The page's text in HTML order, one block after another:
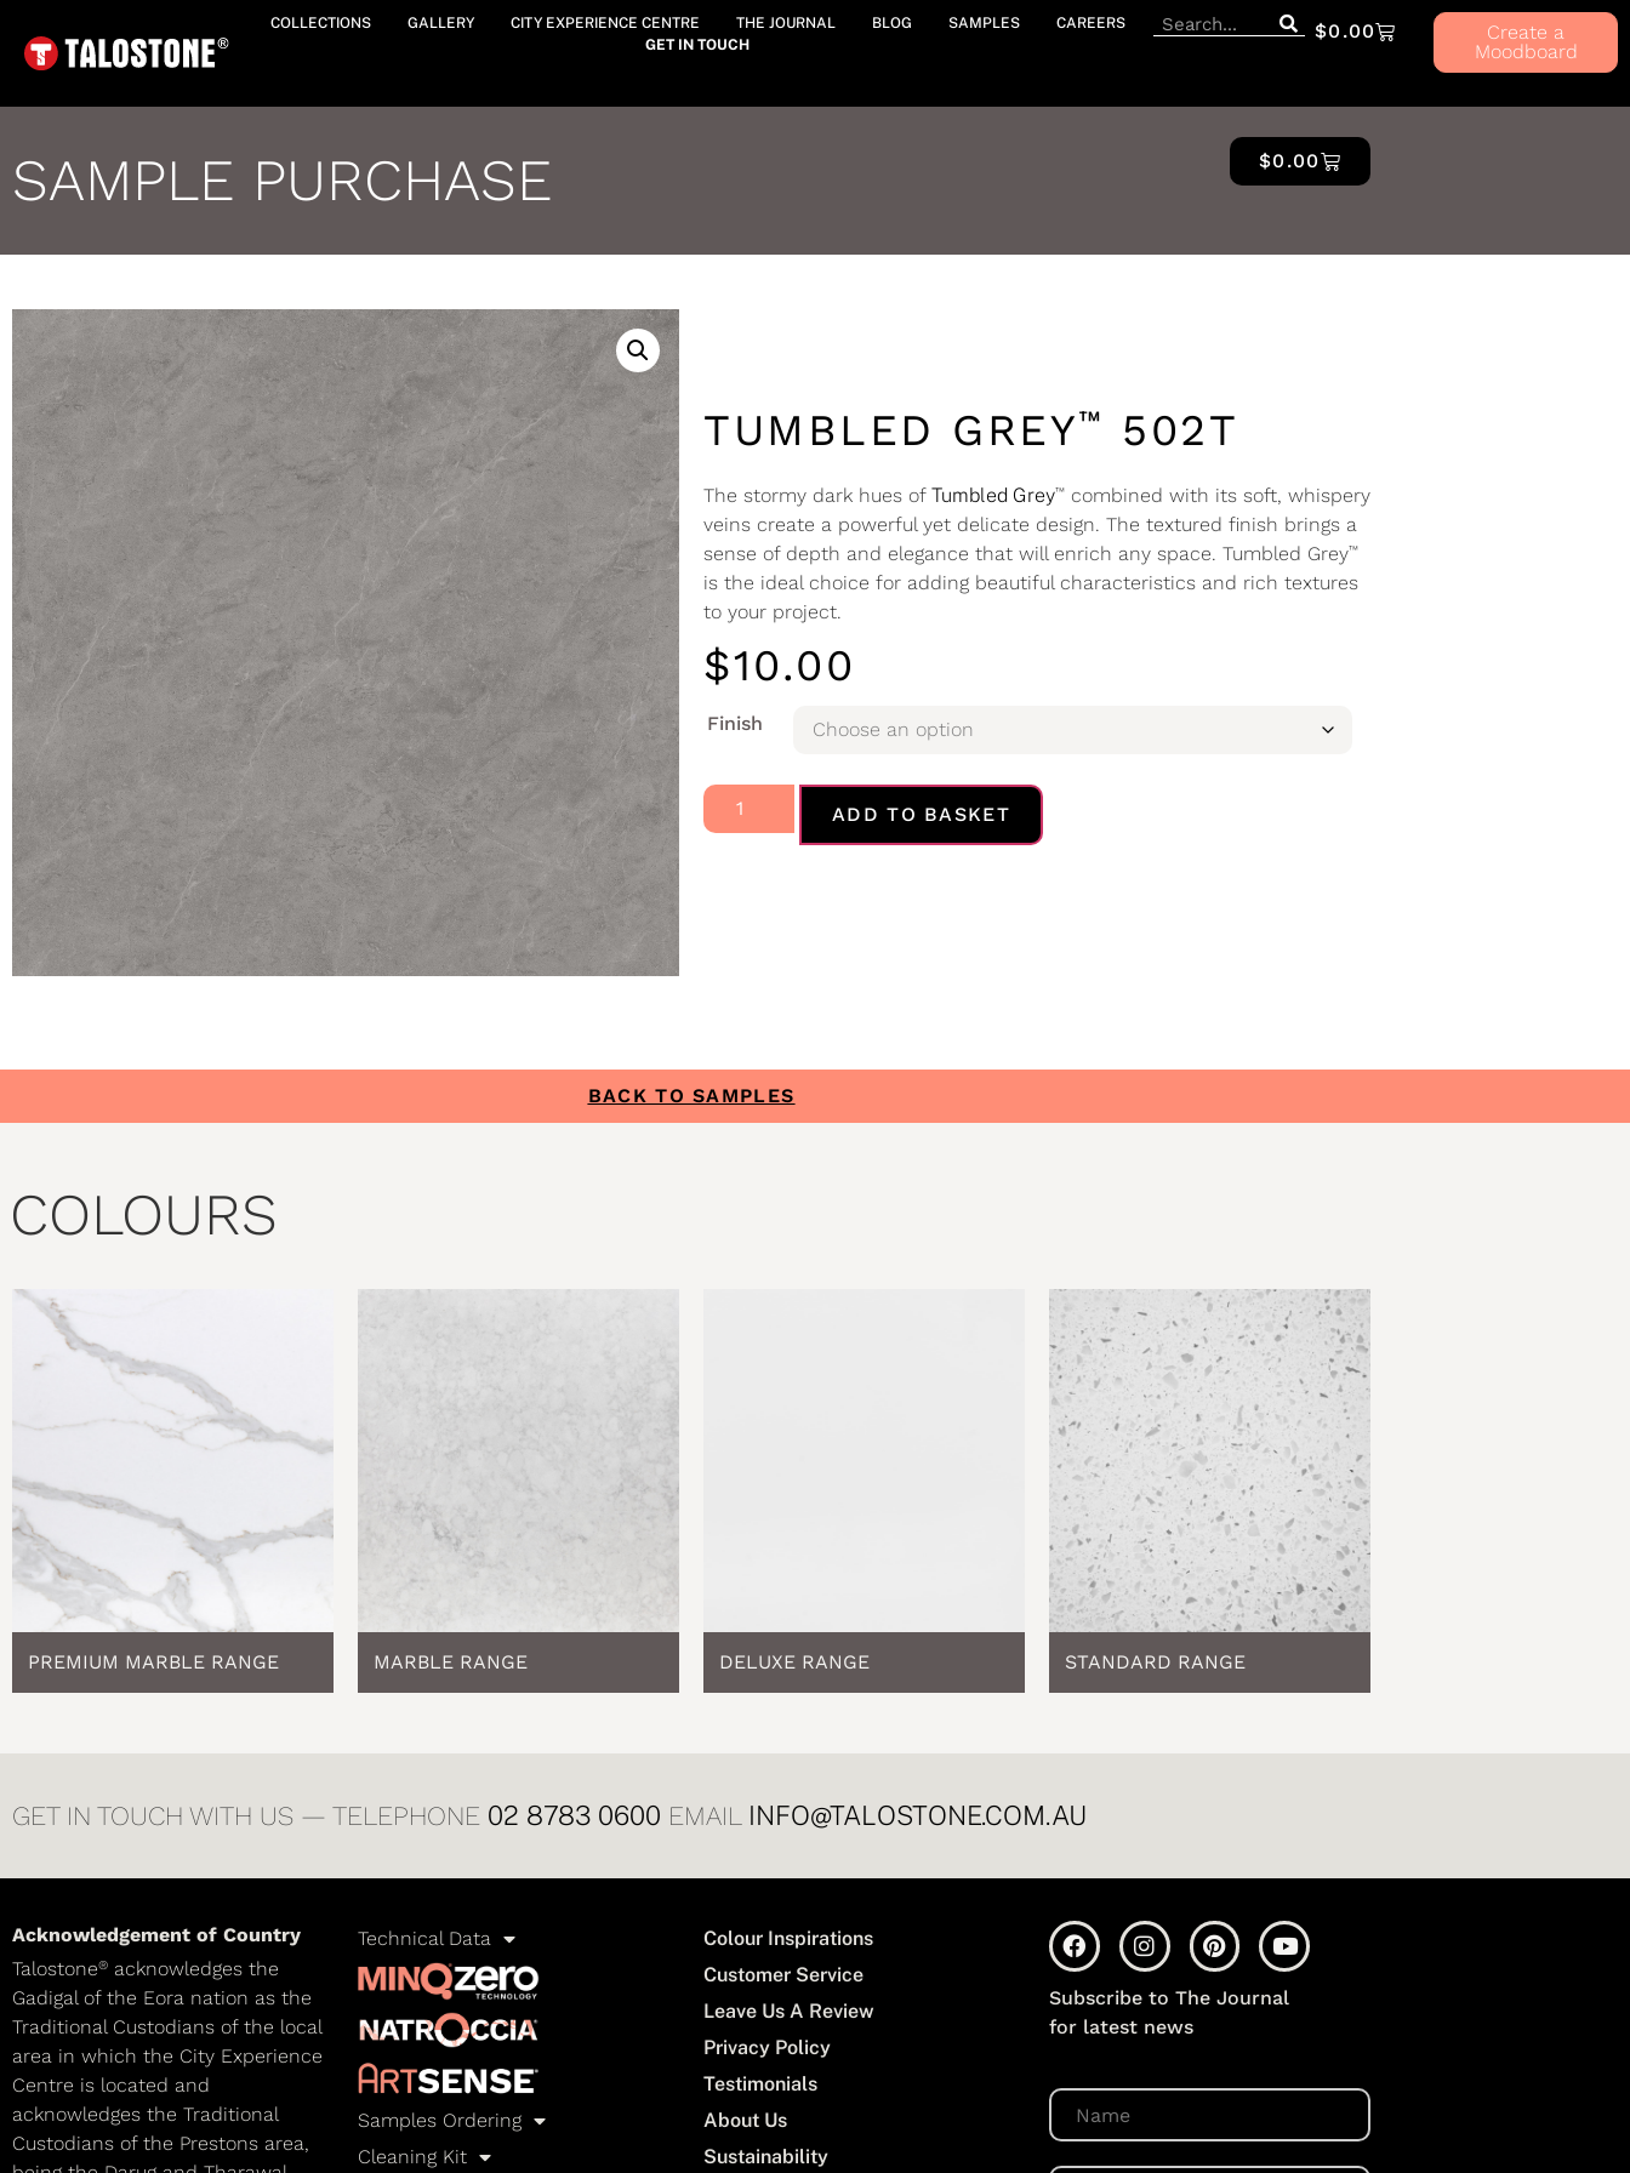
COLLECTIONS GALLERY CITY EXPERIENCE CENTRE THE JOURNAL BLOG SAMPLES
CAREERS
GET IN TOUCH
$0.00
Create a
Moodboard
SAMPLE PURCHASE $0.00
TUMBLED GREY™ 502T
The stormy dark hues of Tumbled Grey™ combined with its soft, whispery
veins create a powerful yet delicate design. The textured finish brings a
sense of depth and elegance that will enrich any space. Tumbled Grey™
is the ideal choice for adding beautiful characteristics and rich textures
to your project.
$10.00
Finish
ADD TO BASKET
BACK TO SAMPLES
COLOURS
PREMIUM MARBLE RANGE MARBLE RANGE DELUXE RANGE STANDARD RANGE
GET IN TOUCH WITH US — TELEPHONE 02 8783 0600 EMAIL INFO@TALOSTONE.COM.AU
Acknowledgement of Country
Talostone® acknowledges the
Gadigal of the Eora nation as the
Traditional Custodians of the local
area in which the City Experience
Centre is located and
acknowledges the Traditional
Custodians of the Prestons area,
Technical Data
Samples Ordering
Cleaning Kit
Colour Inspirations
Customer Service
Leave Us A Review
Privacy Policy
Testimonials
About Us
Sustainability
Subscribe to The Journal
for latest news
N
m